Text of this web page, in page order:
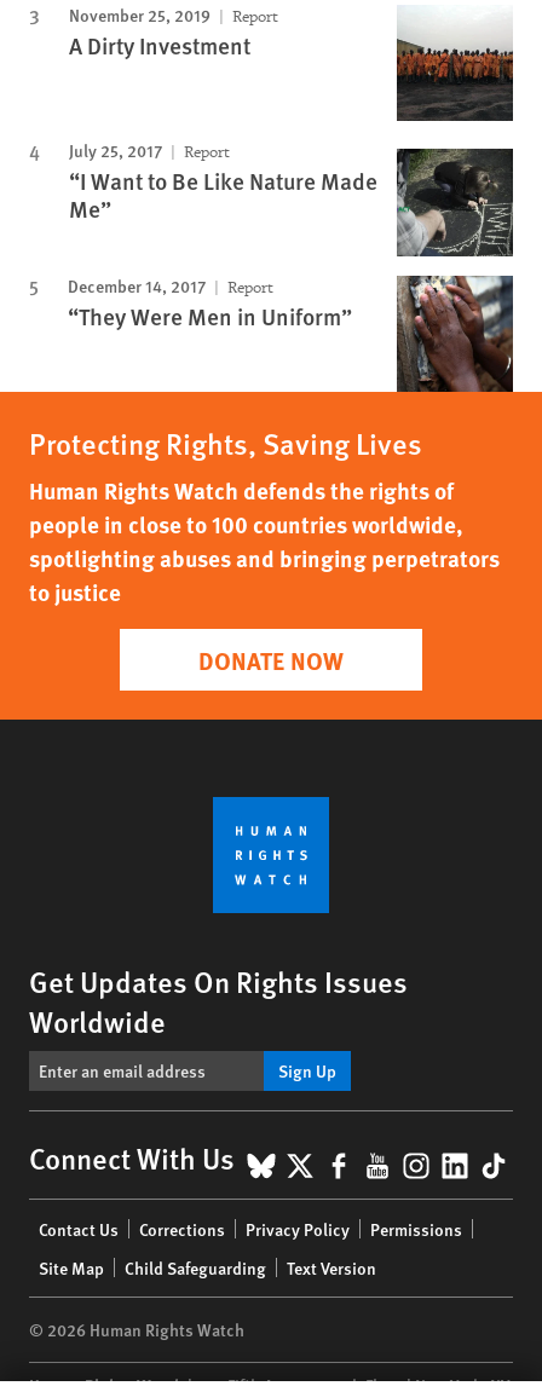
November 25, 2019 Report
A Dirty Investment
July 25, 2017 Report
“I Want to Be Like Nature Made
Me”
December 14, 2017 Report
“They Were Men in Uniform”
Protecting Rights, Saving Lives
Human Rights Watch defends the rights of
people in close to 100 countries worldwide,
spotlighting abuses and bringing perpetrators
to justice
DONATE NOW
Get Updates On Rights Issues
Worldwide
Sign Up
Connect With Us BlueSky
X Facebook
YouTube
menu
Contact Us Corrections Privacy Policy
Permissions
Site Map
Child Safeguarding Text Version
© 2026 Human Rights Watch